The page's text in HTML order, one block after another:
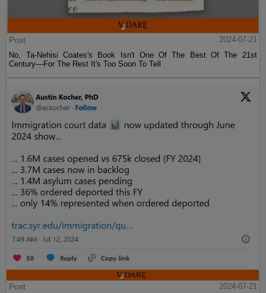
Post
2024-07-21
No, Ta-Nehisi Coates's Book Isn't One Of The Best Of The 21st
Century—For The Rest It's Too Soon To Tell
Post
2024-07-21